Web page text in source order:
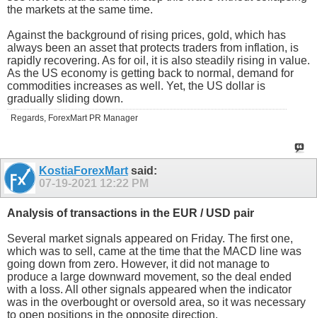
the markets at the same time.
Against the background of rising prices, gold, which has
always been an asset that protects traders from inflation, is
rapidly recovering. As for oil, it is also steadily rising in value.
As the US economy is getting back to normal, demand for
commodities increases as well. Yet, the US dollar is
gradually sliding down.
Regards, ForexMart PR Manager
KostiaForexMart said:
07-19-2021 12:22 PM
Analysis of transactions in the EUR / USD pair
Several market signals appeared on Friday. The first one,
which was to sell, came at the time that the MACD line was
going down from zero. However, it did not manage to
produce a large downward movement, so the deal ended
with a loss. All other signals appeared when the indicator
was in the overbought or oversold area, so it was necessary
to open positions in the opposite direction.